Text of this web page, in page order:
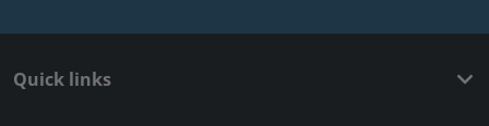
Quick links